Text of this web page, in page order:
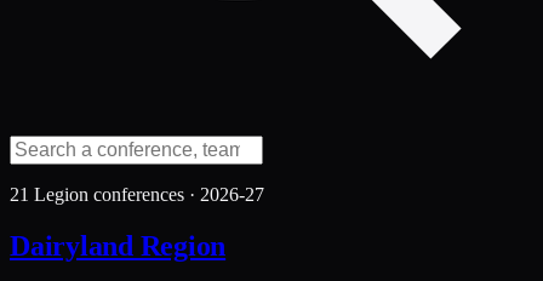
21 Legion conferences · 2026-27
Dairyland Region